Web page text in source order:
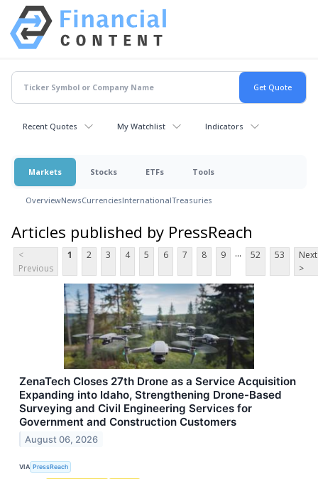
Recent Quotes My Watchlist Indicators
Markets Stocks ETFs Tools
OverviewNewsCurrenciesInternationalTreasuries
Articles published by PressReach
<
Previous
1 2 3 4 5 6 7 8 9 ... 52 53
Next
>
ZenaTech Closes 27th Drone as a Service Acquisition
Expanding into Idaho, Strengthening Drone-Based
Surveying and Civil Engineering Services for
Government and Construction Customers
August 06, 2026
VIA PressReach